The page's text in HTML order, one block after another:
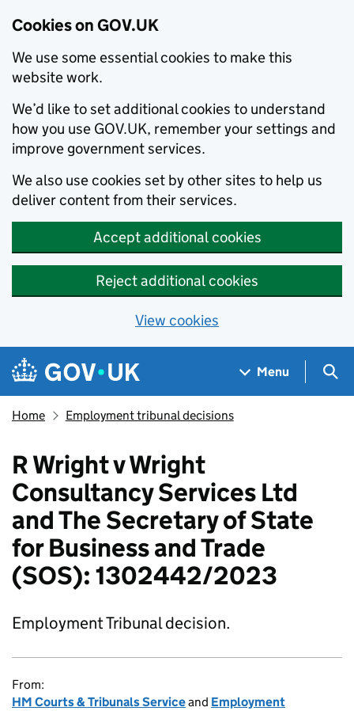
Cookies on GOV.UK
We use some essential cookies to make this
website work.
We’d like to set additional cookies to understand
how you use GOV.UK, remember your settings and
improve government services.
We also use cookies set by other sites to help us
deliver content from their services.
Accept additional cookies
Reject additional cookies
View cookies
Skip to main content
Navigation menu
Menu
Home Employment tribunal decisions
R Wright v Wright
Consultancy Services Ltd
and The Secretary of State
for Business and Trade
(SOS): 1302442/2023
Employment Tribunal decision.
From:
HM Courts & Tribunals Serviceand Employment